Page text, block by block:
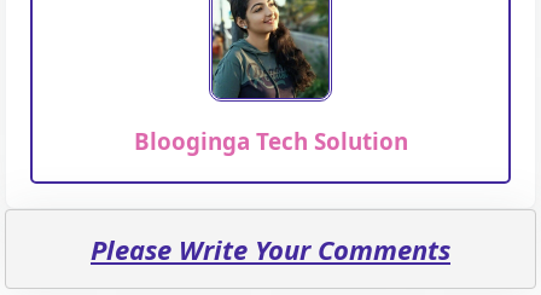
Blooginga Tech Solution
Please Write Your Comments